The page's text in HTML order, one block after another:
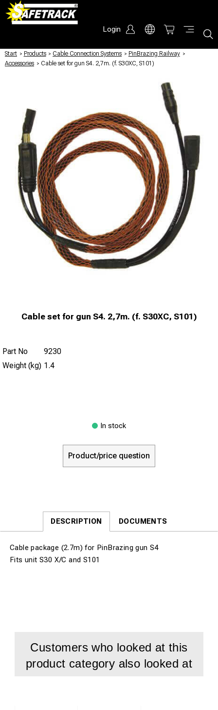
Login
Start / Products / Cable Connection Systems / PinBrazing Railway /
Accessories / Cable set for gun S4. 2,7m. (f. S30XC, S101)
Cable set for gun S4. 2,7m. (f. S30XC, S101)
Part No
9230
Weight (kg) 1.4
In stock
Product/price question
DESCRIPTION DOCUMENTS
Cable package (2.7m) for PinBrazing gun S4
Fits unit S30 X/C and S101
Customers who looked at this
product category also looked at